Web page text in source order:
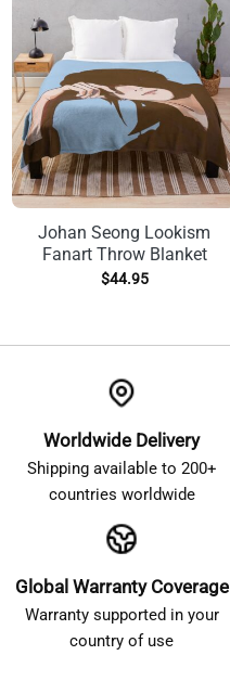
Johan Seong Lookism
Fanart Throw Blanket
$44.95
Worldwide Delivery
Shipping available to 200+
countries worldwide
Global Warranty Coverage
Warranty supported in your
country of use